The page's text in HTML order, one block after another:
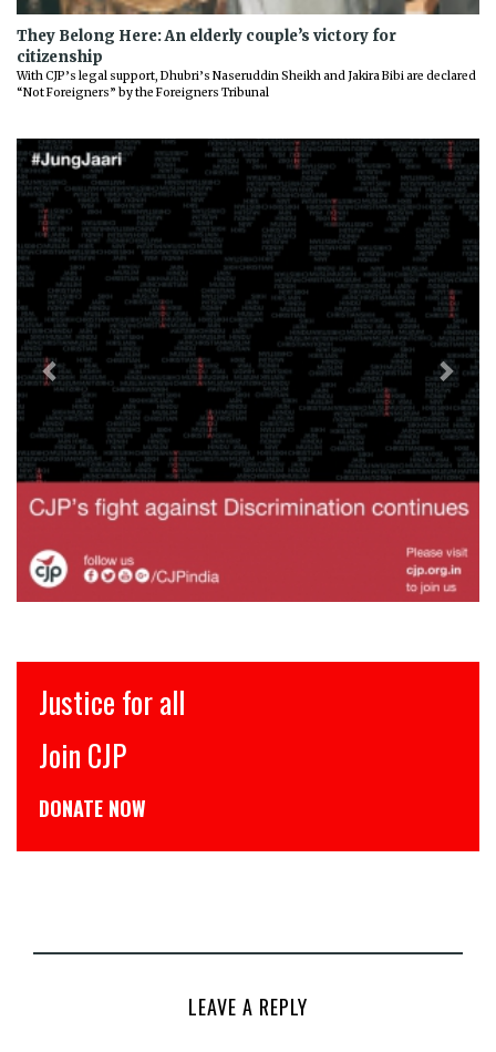
They Belong Here: An elderly couple’s victory for
citizenship
With CJP’s legal support, Dhubri’s Naseruddin Sheikh and Jakira Bibi are declared
“Not Foreigners” by the Foreigners Tribunal
Previous Next
Justice for all
Join CJP
DONATE NOW
LEAVE A REPLY